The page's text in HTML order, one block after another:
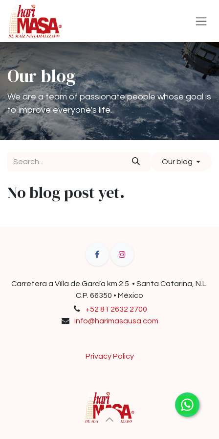
Skip to Content
Our blog
We are a team of passionate people whose goal is
to improve everyone's life.
Our blog
No blog post yet.
Carretera a Villa de García km 2.5 • Santa Catarina, N.L.
C.P. 66350 • México
+52 81 2632 2700
info@harimasausa.com
Privacy Policy